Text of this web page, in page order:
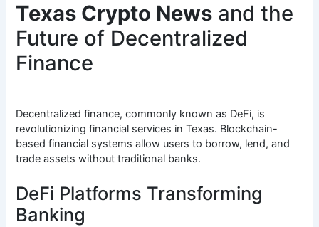
Texas Crypto News and the
Future of Decentralized
Finance
Decentralized finance, commonly known as DeFi, is
revolutionizing financial services in Texas. Blockchain-
based financial systems allow users to borrow, lend, and
trade assets without traditional banks.
DeFi Platforms Transforming
Banking